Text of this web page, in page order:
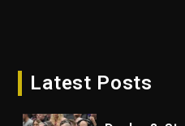
Latest Posts